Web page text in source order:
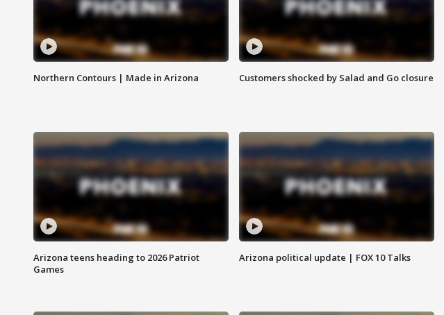
Northern Contours | Made in Arizona Customers shocked by Salad and Go closure
Arizona teens heading to 2026 Patriot
Games
Arizona political update | FOX 10 Talks